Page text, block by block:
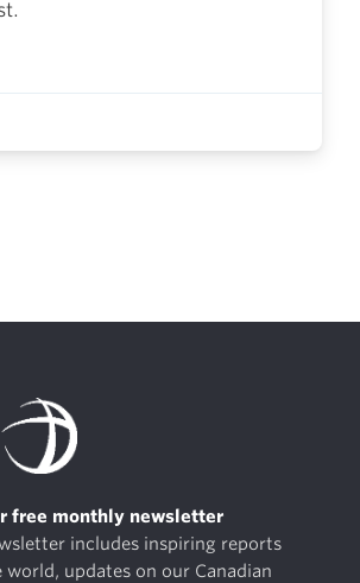
free monthly newsletter
includes inspiring reports
updates on our Canadian